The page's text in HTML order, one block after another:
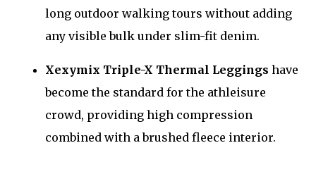
long outdoor walking tours without adding
any visible bulk under slim-fit denim.
Xexymix Triple-X Thermal Leggings have
become the standard for the athleisure
crowd, providing high compression
combined with a brushed fleece interior.